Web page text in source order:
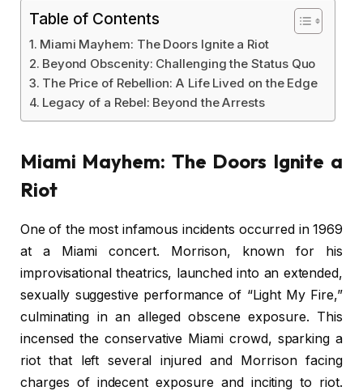
Table of Contents
Miami Mayhem: The Doors Ignite a Riot
Beyond Obscenity: Challenging the Status Quo
The Price of Rebellion: A Life Lived on the Edge
Legacy of a Rebel: Beyond the Arrests
Miami Mayhem: The Doors Ignite a
Riot
One of the most infamous incidents occurred in 1969
at a Miami concert. Morrison, known for his
improvisational theatrics, launched into an extended,
sexually suggestive performance of “Light My Fire,”
culminating in an alleged obscene exposure. This
incensed the conservative Miami crowd, sparking a
riot that left several injured and Morrison facing
charges of indecent exposure and inciting to riot.